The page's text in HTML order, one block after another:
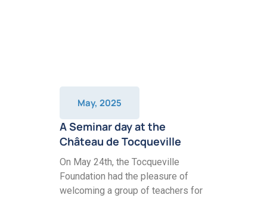
May, 2025
A Seminar day at the
Château de Tocqueville
On May 24th, the Tocqueville
Foundation had the pleasure of
welcoming a group of teachers for